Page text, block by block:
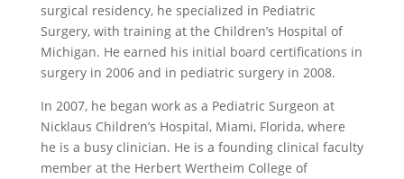
surgical residency, he specialized in Pediatric
Surgery, with training at the Children’s Hospital of
Michigan. He earned his initial board certifications in
surgery in 2006 and in pediatric surgery in 2008.
In 2007, he began work as a Pediatric Surgeon at
Nicklaus Children’s Hospital, Miami, Florida, where
he is a busy clinician. He is a founding clinical faculty
member at the Herbert Wertheim College of